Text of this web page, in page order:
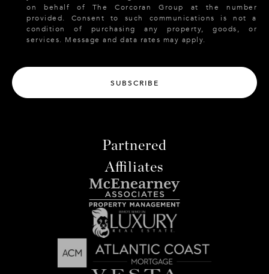
on behalf of The Corcoran Group at the number
provided. Consent to such communications is not a
condition of purchasing any property, goods, or
services. Message and data rates may apply.
SUBSCRIBE
Partnered
Affiliates